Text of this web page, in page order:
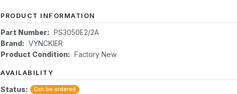
PRODUCT INFORMATION
Part Number: PS3050E2/2A
Brand: VYNCKIER
Product Condition: Factory New
AVAILABILITY
Status: Can be ordered